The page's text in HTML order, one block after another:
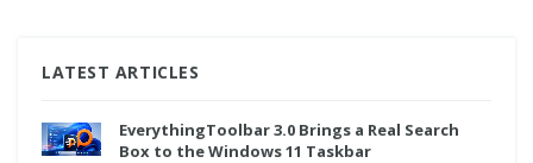
LATEST ARTICLES
EverythingToolbar 3.0 Brings a Real Search
Box to the Windows 11 Taskbar